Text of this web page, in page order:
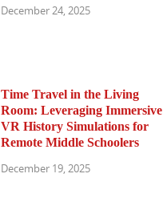
December 24, 2025
Time Travel in the Living
Room: Leveraging Immersive
VR History Simulations for
Remote Middle Schoolers
December 19, 2025